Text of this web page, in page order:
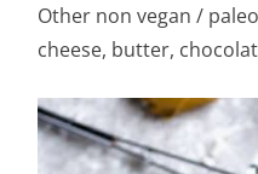
Other non vegan /
cheese, butter,